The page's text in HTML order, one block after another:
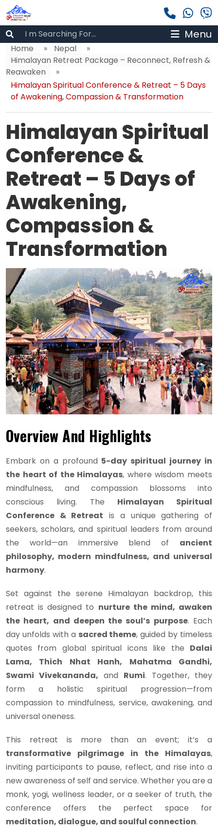
Menu
Home » Nepal
»
Himalayan Retreat Package – Reconnect, Refresh &
Reawaken
»
Himalayan Spiritual Conference & Retreat – 5 Days
of Awakening, Compassion & Transformation
Himalayan Spiritual
Conference &
Retreat – 5 Days of
Awakening,
Compassion &
Transformation
Overview And Highlights
Embark on a profound 5-day spiritual journey in
the heart of the Himalayas, where wisdom meets
mindfulness, and compassion blossoms into
conscious living. The Himalayan Spiritual
Conference & Retreat is a unique gathering of
seekers, scholars, and spiritual leaders from around
the world—an immersive blend of ancient
philosophy, modern mindfulness, and universal
harmony.
Set against the serene Himalayan backdrop, this
retreat is designed to nurture the mind, awaken
the heart, and deepen the soul’s purpose. Each
day unfolds with a sacred theme, guided by timeless
quotes from global spiritual icons like the Dalai
Lama, Thich Nhat Hanh, Mahatma Gandhi,
Swami Vivekananda, and Rumi. Together, they
form a holistic spiritual progression—from
compassion to mindfulness, service, awakening, and
universal oneness.
This retreat is more than an event; it’s a
transformative pilgrimage in the Himalayas,
inviting participants to pause, reflect, and rise into a
new awareness of self and service. Whether you are a
monk, yogi, wellness leader, or a seeker of truth, the
conference offers the perfect space for
meditation, dialogue, and soulful connection.